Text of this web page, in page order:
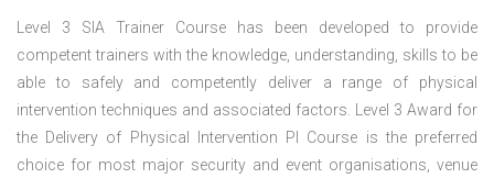
Level 3 SIA Trainer Course has been developed to provide
competent trainers with the knowledge, understanding, skills to be
able to safely and competently deliver a range of physical
intervention techniques and associated factors. Level 3 Award for
the Delivery of Physical Intervention PI Course is the preferred
choice for most major security and event organisations, venue